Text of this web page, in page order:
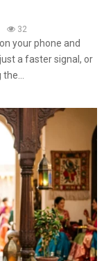
32
your phone and
a faster signal, or
the...